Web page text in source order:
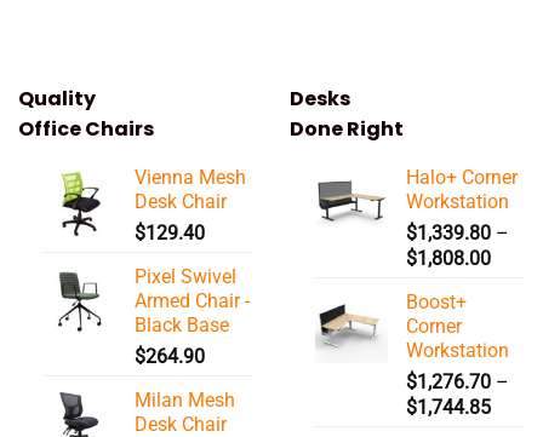
Quality
Office Chairs
Vienna Mesh
Desk Chair
$129.40
Pixel Swivel
Armed Chair -
Black Base
$264.90
Milan Mesh
Desk Chair
Desks
Done Right
Halo+ Corner
Workstation
$1,339.80 –
$1,808.00Price
Boost+
Corner
Workstation
$1,276.70 –
$1,744.85Price